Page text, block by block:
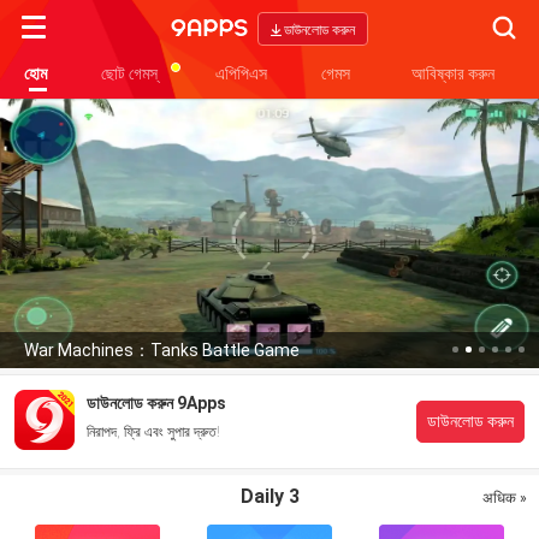
ডাউনলোড করুন
হোম ছোট গেমস্ এপিপিএস গেমস আবিষ্কার করুন
War Machines：Tanks Battle Game
ডাউনলোড করুন 9Apps
নিরাপদ, ফ্রি এবং সুপার দ্রুত!
ডাউনলোড করুন
Daily 3 अधिक »